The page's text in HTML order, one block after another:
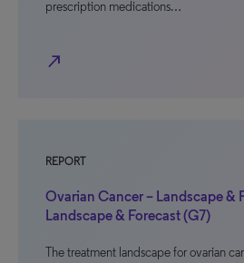
prescription medications…
north_east
REPORT
Ovarian Cancer – Landscape &
Landscape & Forecast (G7)
The treatment landscape for ovarian